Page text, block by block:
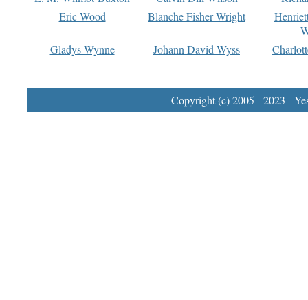
Eric Wood
Blanche Fisher Wright
Gladys Wynne
Johann David Wyss
Copyright (c) 2005 - 2023